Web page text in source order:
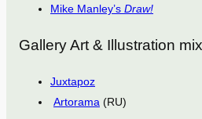
Mike Manley’s Draw!
Gallery Art & Illustration mix
Juxtapoz
Artorama (RU)